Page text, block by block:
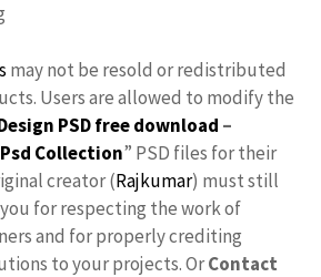
may not be resold or redistributed
Users are allowed to modify the
PSD free download –
Psd Collection” PSD files for their
creator (Rajkumar) must still
for respecting the work of
and for properly crediting
to your projects. OrContact